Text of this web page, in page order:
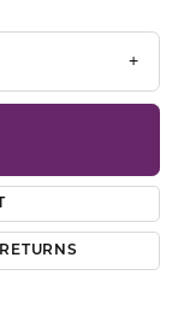
RETURNS